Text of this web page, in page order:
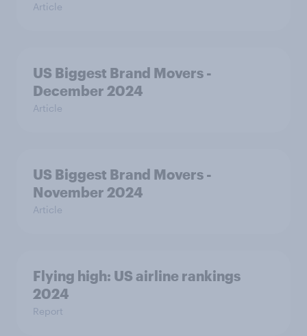
Article
US Biggest Brand Movers -
December 2024
Article
US Biggest Brand Movers -
November 2024
Article
Flying high: US airline rankings
2024
Report